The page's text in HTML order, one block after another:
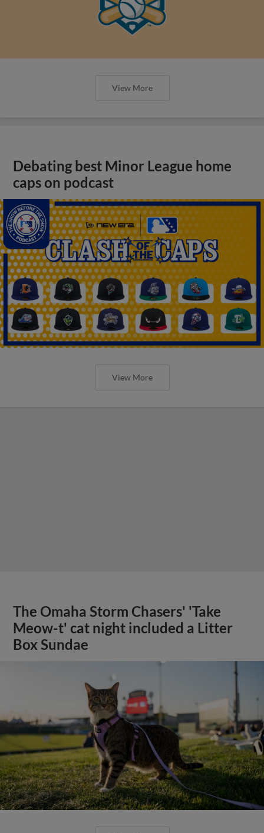
View More
Debating best Minor League home
caps on podcast
View More
The Omaha Storm Chasers' 'Take
Meow-t' cat night included a Litter
Box Sundae